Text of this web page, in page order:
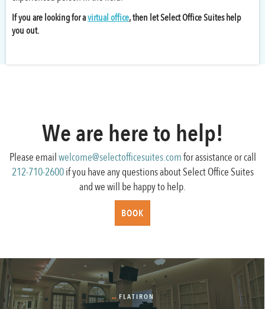
If you are looking for avirtual office, then let Select Office Suites help
you out.
We are here to help!
Please emailwelcome@selectofficesuites.comfor assistance or call
212-710-2600if you have any questions about Select Office Suites
and we will be happy to help.
BOOK
← FLATIRON